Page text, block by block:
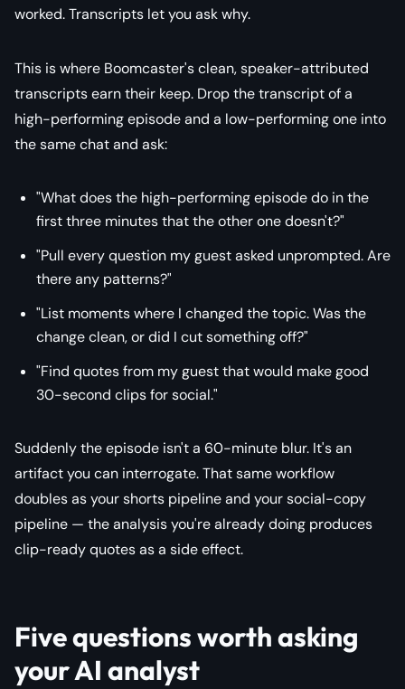
worked. Transcripts let you ask why.
This is where Boomcaster's clean, speaker-attributed
transcripts earn their keep. Drop the transcript of a
high-performing episode and a low-performing one into
the same chat and ask:
"What does the high-performing episode do in the
first three minutes that the other one doesn't?"
"Pull every question my guest asked unprompted. Are
there any patterns?"
"List moments where I changed the topic. Was the
change clean, or did I cut something off?"
"Find quotes from my guest that would make good
30-second clips for social."
Suddenly the episode isn't a 60-minute blur. It's an
artifact you can interrogate. That same workflow
doubles as your shorts pipeline and your social-copy
pipeline — the analysis you're already doing produces
clip-ready quotes as a side effect.
Five questions worth asking
your AI analyst